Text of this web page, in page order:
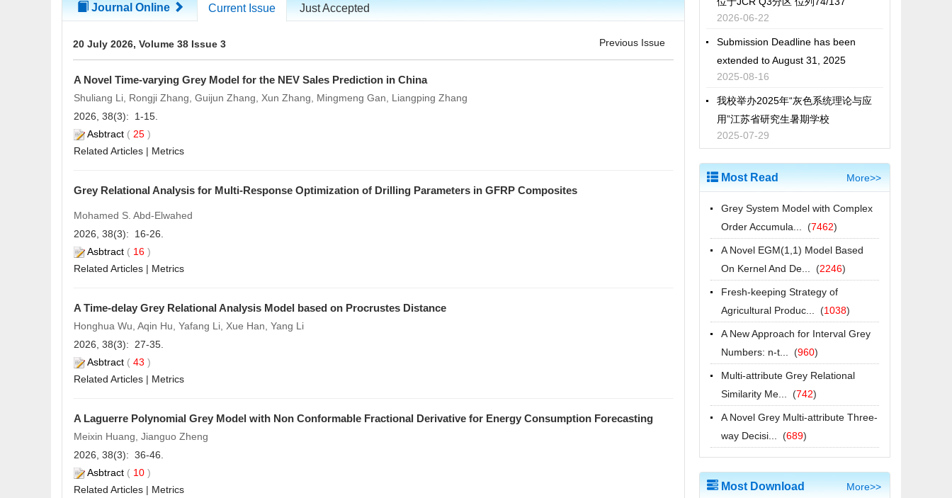
Journal Online Current Issue Just Accepted
20 July 2026, Volume 38 Issue 3 Previous Issue
A Novel Time-varying Grey Model for the NEV Sales Prediction in China
Shuliang Li, Rongji Zhang, Guijun Zhang, Xun Zhang, Mingmeng Gan, Liangping Zhang
2026, 38(3): 1-15.
Asbtract ( 25 )
Related Articles | Metrics
Grey Relational Analysis for Multi-Response Optimization of Drilling Parameters in GFRP Composites
Mohamed S. Abd-Elwahed
2026, 38(3): 16-26.
Asbtract ( 16 )
Related Articles | Metrics
A Time-delay Grey Relational Analysis Model based on Procrustes Distance
Honghua Wu, Aqin Hu, Yafang Li, Xue Han, Yang Li
2026, 38(3): 27-35.
Asbtract ( 43 )
Related Articles | Metrics
A Laguerre Polynomial Grey Model with Non Conformable Fractional Derivative for Energy Consumption Forecasting
Meixin Huang, Jianguo Zheng
2026, 38(3): 36-46.
Asbtract ( 10 )
Related Articles | Metrics
2026-06-22
2025-08-16
用”江苏省研究生暑期学校
2025-07-29
[喜讯] 国际期刊JGS影响因子达到1.5
进入JCR Q3分区 位列76/136
2025-06-18
2025年江苏省研究生暑期学校“灰色系
统理论与应用”招生简章
2025-06-11
Call for Papers of 2025 GSUA | 25-
2025-05-28
Grey Data Analysis (English Course)
15th November
2025-05-12
祝贺期刊主编、副主编入
选"ScholarGPS2024全球前0.05%顶
尖学者"榜单!
2025-05-07
祝贺期刊主编、副主编入
Most Read More>>
Grey System Model with Complex
Order Accumula...
(7462)
A Novel EGM(1,1) Model Based
On Kernel And De...
(2246)
Fresh-keeping Strategy of
Agricultural Produc...
(1038)
A New Approach for Interval Grey
Numbers: n-t...
(960)
Multi-attribute Grey Relational
Similarity Me...
(742)
A Novel Grey Multi-attribute Three-
way Decisi...
(689)
Most Download More>>